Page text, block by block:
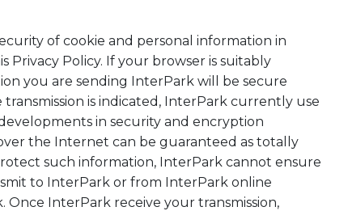
of cookie and personal information in
Privacy Policy. If your browser is suitably
you are sending InterPark will be secure
is indicated, InterPark currently use
in security and encryption
the Internet can be guaranteed as totally
such information, InterPark cannot ensure
to InterPark or from InterPark online
Once InterPark receive your transmission,